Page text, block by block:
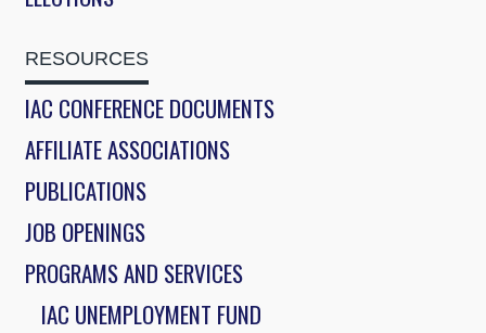
RESOURCES
IAC CONFERENCE DOCUMENTS
AFFILIATE ASSOCIATIONS
PUBLICATIONS
JOB OPENINGS
PROGRAMS AND SERVICES
IAC UNEMPLOYMENT FUND